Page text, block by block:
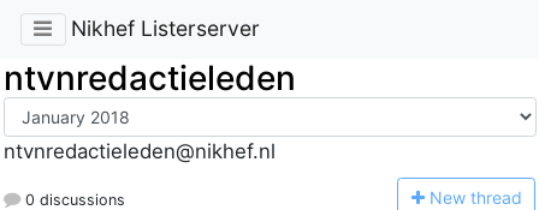
Nikhef Listerserver
ntvnredactieleden
ntvnredactieleden@nikhef.nl
0 discussions New thread